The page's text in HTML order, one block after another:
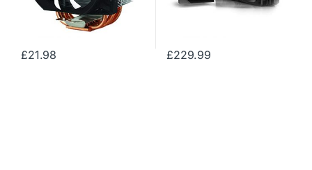
£21.98 £229.99